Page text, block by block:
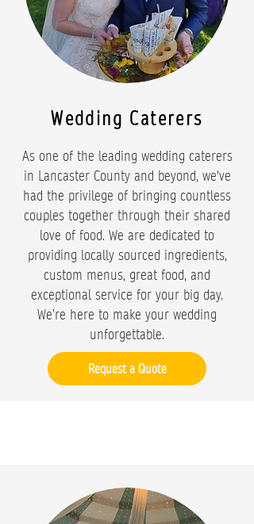
Wedding Caterers
As one of the leading wedding caterers
in Lancaster County and beyond, we've
had the privilege of bringing countless
couples together through their shared
love of food. We are dedicated to
providing locally sourced ingredients,
custom menus, great food, and
exceptional service for your big day.
We’re here to make your wedding
unforgettable.
Request a Quote